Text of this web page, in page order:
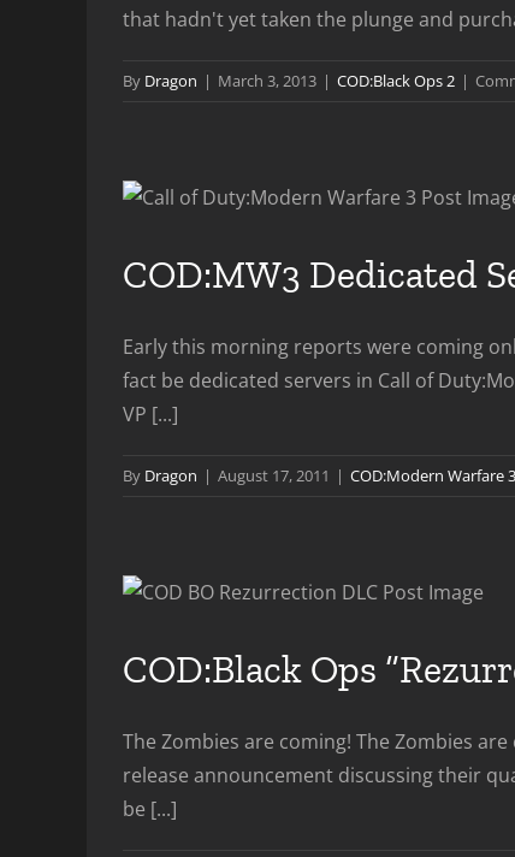
that hadn't yet taken the plunge and
By Dragon | March 3, 2013 | COD:Black Ops 2 |
COD:MW3 Dedicated
Early this morning reports were coming
fact be dedicated servers in Call of
VP [...]
By Dragon | August 17, 2011 | COD:Modern Warfare 3
COD:Black Ops
The Zombies are coming! The Zombies
release announcement discussing their
be [...]